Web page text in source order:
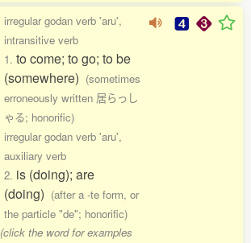
irregular godan verb 'aru',
intransitive verb
1. to come; to go; to be
(somewhere) (sometimes
erroneously written 居らっし
ゃる; honorific)
irregular godan verb 'aru',
auxiliary verb
2. is (doing); are
(doing) (after a -te form, or
the particle "de"; honorific)
(click the word for examples